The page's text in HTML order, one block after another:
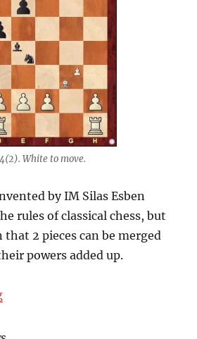
White to move.
by IM Silas Esben
rules of classical chess, but
2 pieces can be merged
powers added up.
“Combo Chess”